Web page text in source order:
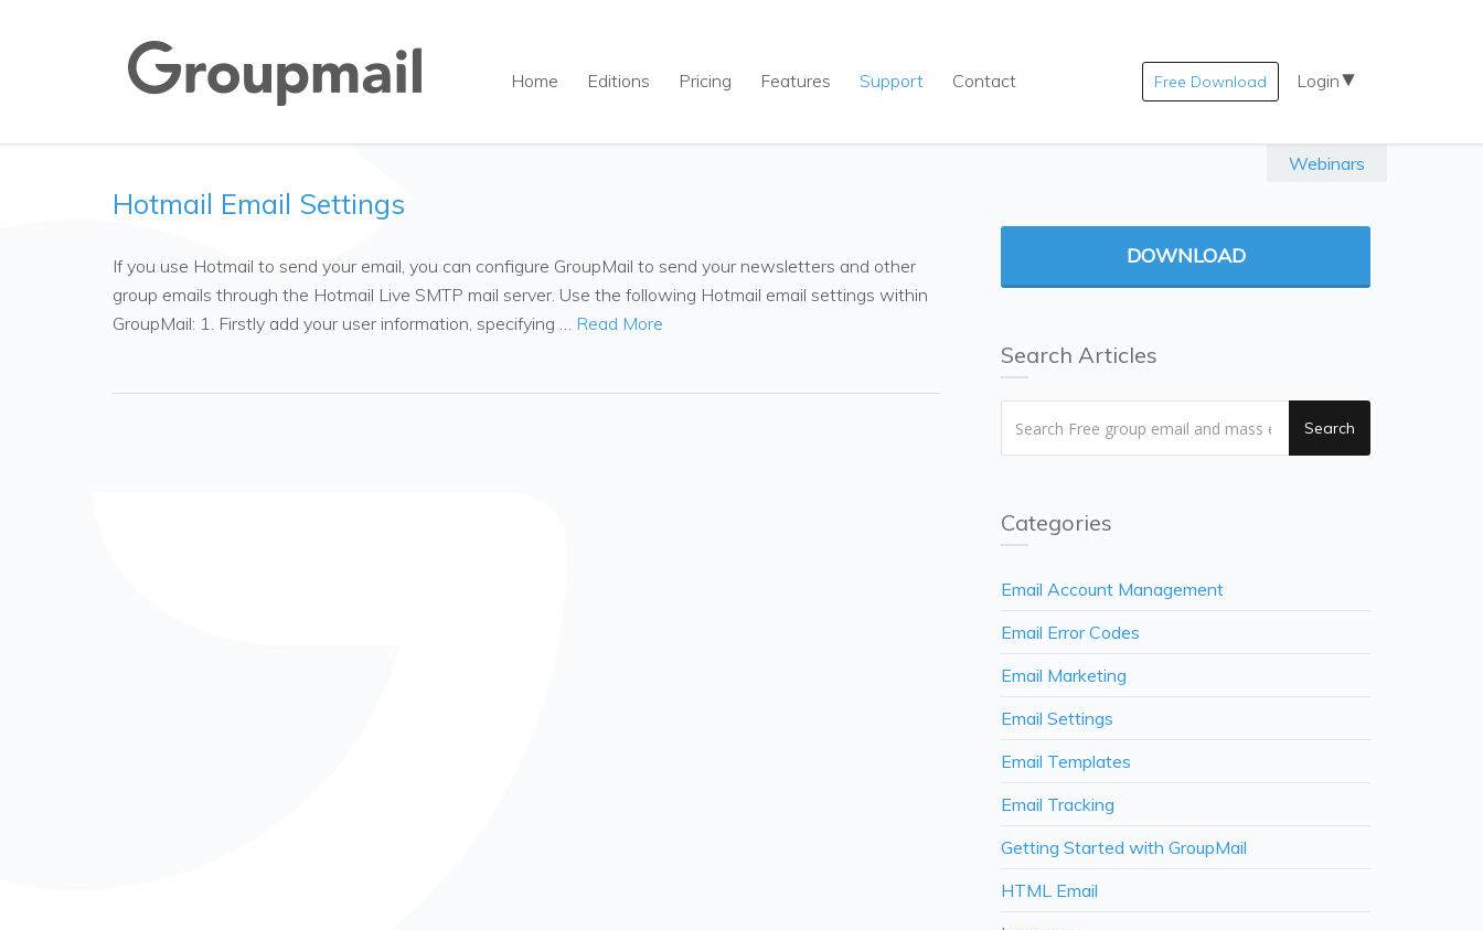
Home Editions Pricing Features Support Contact Free Download Login
Webinars
Hotmail Email Settings
If you use Hotmail to send your email, you can configure GroupMail to send your newsletters and other
group emails through the Hotmail Live SMTP mail server. Use the following Hotmail email settings within
GroupMail: 1. Firstly add your user information, specifying … Read More
DOWNLOAD
Search Articles
Search
Categories
Email Account Management
Email Error Codes
Email Marketing
Email Settings
Email Templates
Email Tracking
Getting Started with GroupMail
HTML Email